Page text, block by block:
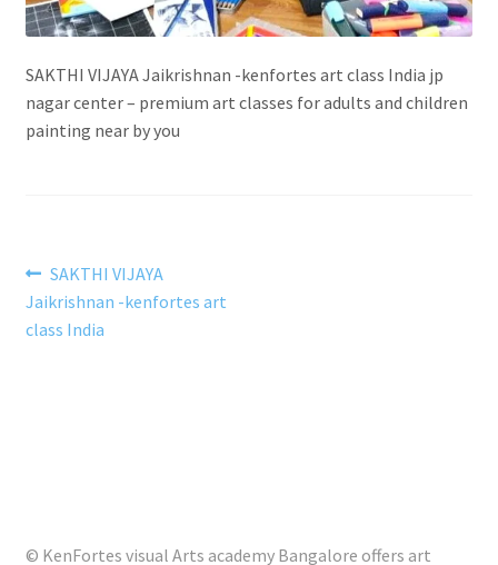
SAKTHI VIJAYA Jaikrishnan -kenfortes art class India jp
nagar center – premium art classes for adults and children
painting near by you
Post
navigation
Previous
post:
SAKTHI VIJAYA
Jaikrishnan -kenfortes art
class India
© KenFortes visual Arts academy Bangalore offers art